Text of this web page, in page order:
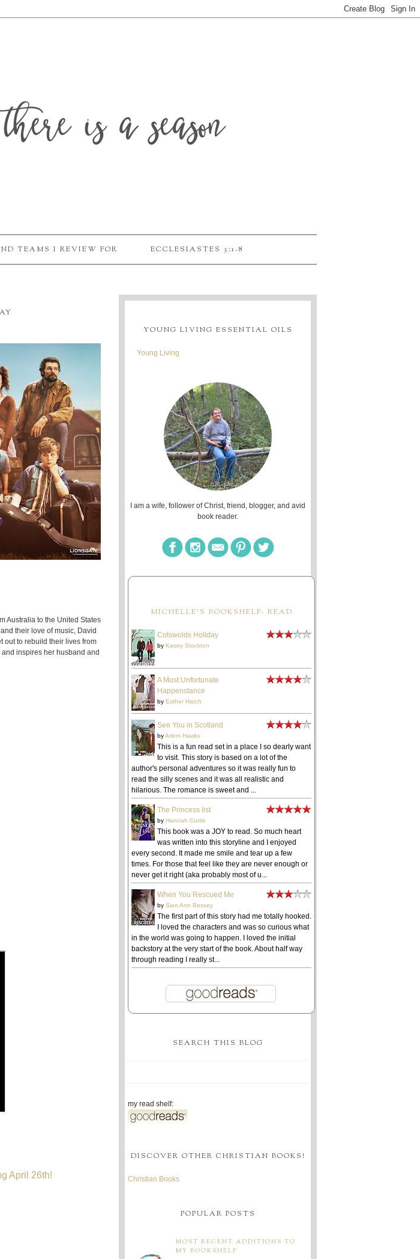
is a season
TEAMS I REVIEW FOR ECCLESIASTES 3:1-8
Australia to the United States
their love of music, David
out to rebuild their lives from
inspires her husband and
April 26th!
YOUNG LIVING ESSENTIAL OILS
Young Living
I am a wife, follower of Christ, friend, blogger, and avid
book reader.
MICHELLE'S BOOKSHELF: READ
Cotswolds Holiday
by Kasey Stockton
A Most Unfortunate
Happenstance
by Esther Hatch
See You in Scotland
byArlem Hawks
This is a fun read set in a place I so dearly want
to visit. This story is based on a lot of the
author's personal adventures so it was really fun to
read the silly scenes and it was all realistic and
hilarious. The romance is sweet and ...
The Princess list
by Hannah Currie
This book was a JOY to read. So much heart
was written into this storyline and I enjoyed
every second. It made me smile and tear up a few
times. For those that feel like they are never enough or
never get it right (aka probably most of u...
When You Rescued Me
by Sian Ann Bessey
The first part of this story had me totally hooked.
I loved the characters and was so curious what
in the world was going to happen. I loved the initial
backstory at the very start of the book. About half way
through reading I really st...
SEARCH THIS BLOG
my read shelf:
DISCOVER OTHER CHRISTIAN BOOKS!
Christian Books
POPULAR POSTS
MOST RECENT ADDITIONS TO
MY BOOKSHELF